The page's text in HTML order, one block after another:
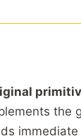
the